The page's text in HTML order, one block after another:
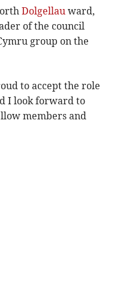
Dolgellau ward,
of the council
group on the
to accept the role
I look forward to
members and